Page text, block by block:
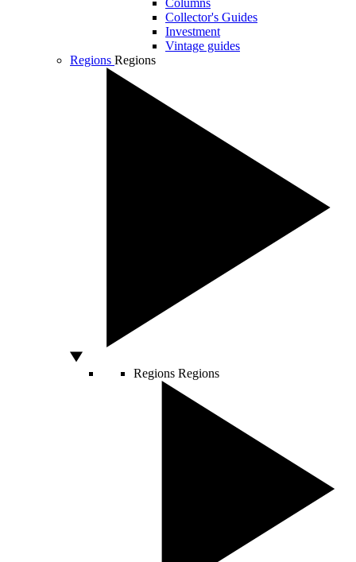
Columns
Collector's Guides
Investment
Vintage guides
Regions Regions
Regions Regions